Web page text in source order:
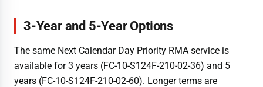
3-Year and 5-Year Options
The same Next Calendar Day Priority RMA service is
available for 3 years (FC-10-S124F-210-02-36) and 5
years (FC-10-S124F-210-02-60). Longer terms are